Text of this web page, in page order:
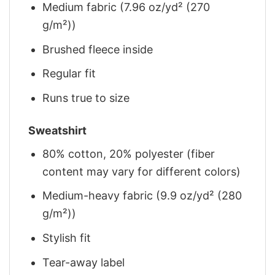
Medium fabric (7.96 oz/yd² (270
g/m²))
Brushed fleece inside
Regular fit
Runs true to size
Sweatshirt
80% cotton, 20% polyester (fiber
content may vary for different colors)
Medium-heavy fabric (9.9 oz/yd² (280
g/m²))
Stylish fit
Tear-away label